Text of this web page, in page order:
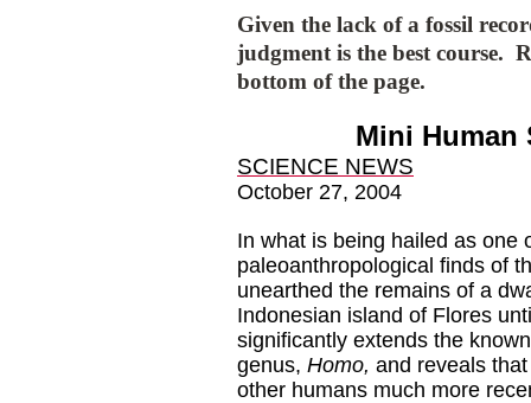
Given the lack of a fossil
judgment is the best course.
bottom of the page.
Mini Human
SCIENCE NEWS
October 27, 2004
In what is being hailed as one
paleoanthropological finds of
unearthed the remains of a
Indonesian island of Flores
significantly extends the
genus, Homo, and reveals
other humans much more